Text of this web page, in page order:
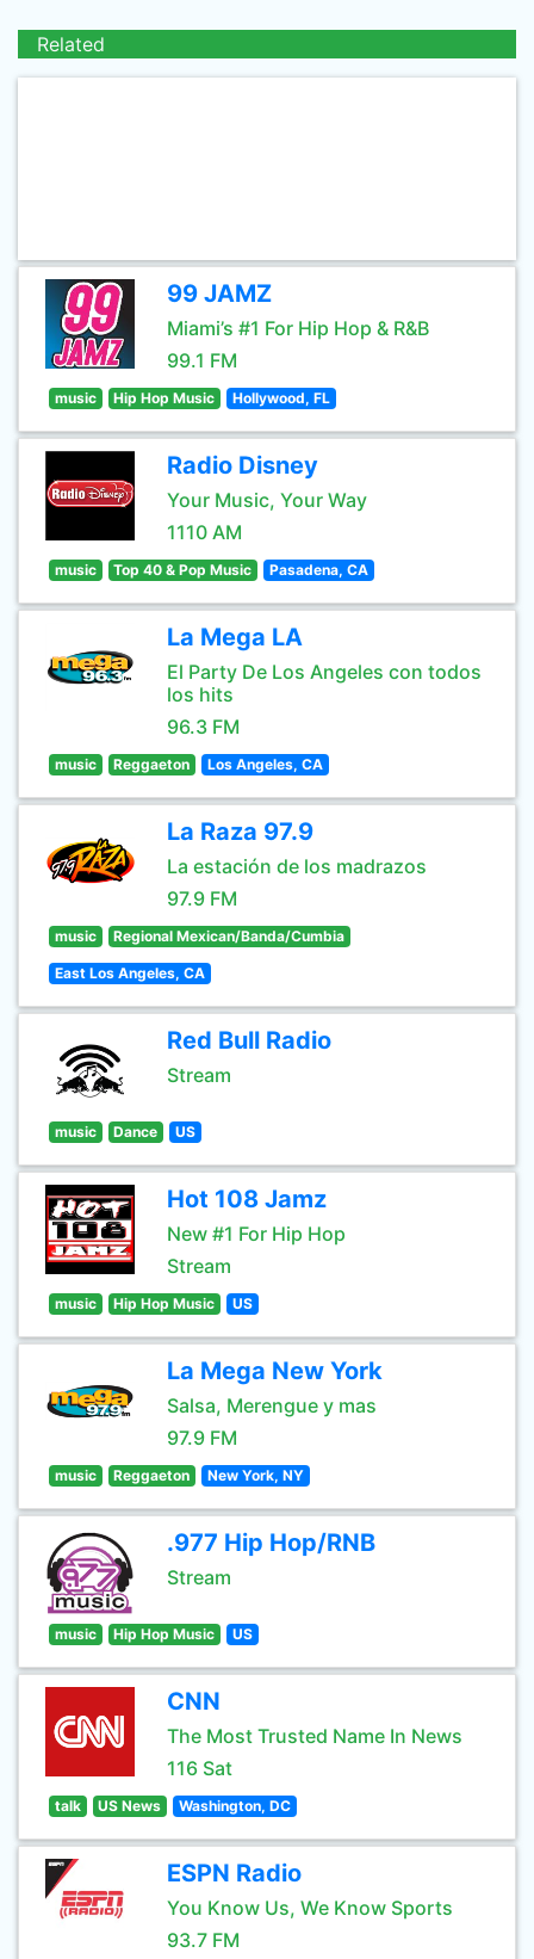
Related
99 JAMZ
Miami’s #1 For Hip Hop & R&B
99.1 FM
music Hip Hop Music Hollywood, FL
Radio Disney
Your Music, Your Way
1110 AM
music Top 40 & Pop Music Pasadena, CA
La Mega LA
El Party De Los Angeles con todos
los hits
96.3 FM
music Reggaeton Los Angeles, CA
La Raza 97.9
La estación de los madrazos
97.9 FM
music Regional Mexican/Banda/Cumbia
East Los Angeles, CA
Red Bull Radio
Stream
music Dance US
Hot 108 Jamz
New #1 For Hip Hop
Stream
music Hip Hop Music US
La Mega New York
Salsa, Merengue y mas
97.9 FM
music Reggaeton New York, NY
.977 Hip Hop/RNB
Stream
music Hip Hop Music US
CNN
The Most Trusted Name In News
116 Sat
talk US News Washington, DC
ESPN Radio
You Know Us, We Know Sports
93.7 FM